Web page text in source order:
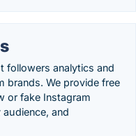
followers analytics and
brands. We provide free
or fake Instagram
and